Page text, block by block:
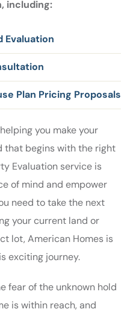
including:
Evaluation
Plan Pricing Proposals
you make your
that begins with the right
Evaluation service is
of mind and empower
need to take the next
your current land or
lot, American Homes is
exciting journey.
fear of the unknown hold
is within reach, and